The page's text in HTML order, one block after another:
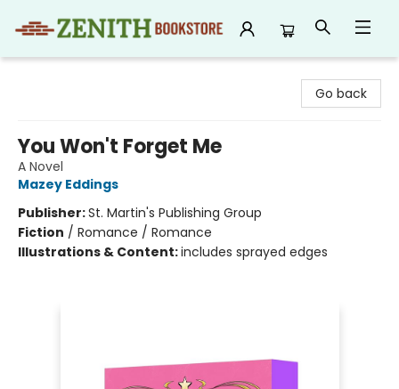
Go back
You Won't Forget Me
A Novel
Mazey Eddings
Publisher:St. Martin's Publishing Group
Fiction / Romance / Romance
Illustrations & Content:includes sprayed edges